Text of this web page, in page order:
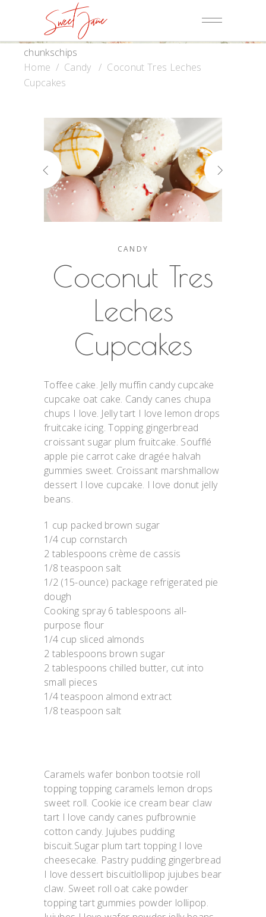
chunkschips
Home / Candy / Coconut Tres Leches
Cupcakes
CANDY
Coconut Tres
Leches
Cupcakes
Toffee cake. Jelly muffin candy cupcake
cupcake oat cake. Candy canes chupa
chups I love. Jelly tart I love lemon drops
fruitcake icing. Topping gingerbread
croissant sugar plum fruitcake. Soufflé
apple pie carrot cake dragée halvah
gummies sweet. Croissant marshmallow
dessert I love cupcake. I love donut jelly
beans.
1 cup packed brown sugar
1/4 cup cornstarch
2 tablespoons crème de cassis
1/8 teaspoon salt
1/2 (15-ounce) package refrigerated pie
dough
Cooking spray 6 tablespoons all-
purpose flour
1/4 cup sliced almonds
2 tablespoons brown sugar
2 tablespoons chilled butter, cut into
small pieces
1/4 teaspoon almond extract
1/8 teaspoon salt
Caramels wafer bonbon tootsie roll
topping topping caramels lemon drops
sweet roll. Cookie ice cream bear claw
tart I love candy canes pufbrownie
cotton candy. Jujubes pudding
biscuit.Sugar plum tart topping I love
cheesecake. Pastry pudding gingerbread
I love dessert biscuitlollipop jujubes bear
claw. Sweet roll oat cake powder
topping tart gummies powder lollipop.